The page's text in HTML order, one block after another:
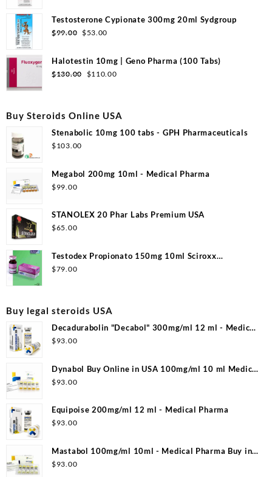
was:
$99.00.
is:
Testosterone Cypionate 300mg 20ml Sydgroup
$99.00 Original
was:
$99.00.
$53.00
is:
$53.00.
Halotestin 10mg | Geno Pharma (100 Tabs)
$130.00
Original
$130.00.
$110.00Current
$110.00.
Buy Steroids Online USA
Stenabolic 10mg 100 tabs - GPH Pharmaceuticals
$103.00
Megabol 200mg 10ml - Medical Pharma
$99.00
STANOLEX 20 Phar Labs Premium USA
$65.00
Testodex Propionato 150mg 10ml Sciroxx
Laboratories
$79.00
Buy legal steroids USA
Decadurabolin "Decabol" 300mg/ml 12 ml - Medical
Pharma
$93.00
Dynabol Buy Online in USA 100mg/ml 10 ml Medical
Pharma
$93.00
Equipoise 200mg/ml 12 ml - Medical Pharma
$93.00
Mastabol 100mg/ml 10ml - Medical Pharma Buy in
USA
$93.00